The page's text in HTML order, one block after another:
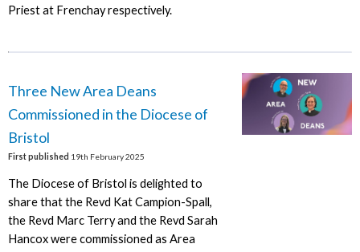
Priest at Frenchay respectively.
Three New Area Deans
Commissioned in the Diocese of
Bristol
First published 19th February 2025
The Diocese of Bristol is delighted to
share that the Revd Kat Campion-Spall,
the Revd Marc Terry and the Revd Sarah
Hancox were commissioned as Area